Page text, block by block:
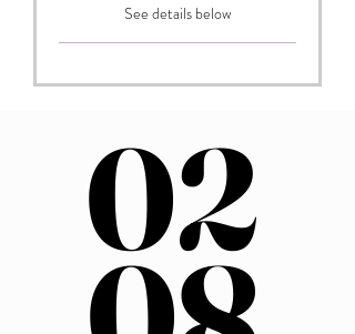
See details below
02
02